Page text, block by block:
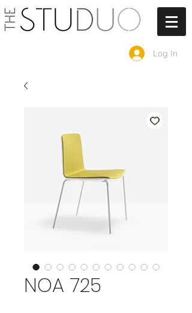
Log In
NOA 725